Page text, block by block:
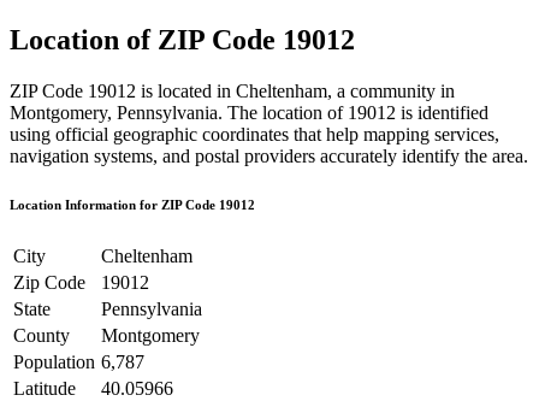
Location of ZIP Code 19012
ZIP Code 19012 is located in Cheltenham, a community in
Montgomery, Pennsylvania. The location of 19012 is identified
using official geographic coordinates that help mapping services,
navigation systems, and postal providers accurately identify the area.
Location Information for ZIP Code 19012
City
Cheltenham
Zip Code
19012
State
Pennsylvania
County
Montgomery
Population 6,787
Latitude
40.05966